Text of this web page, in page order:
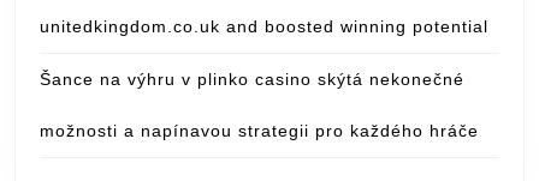
unitedkingdom.co.uk and boosted winning potential
Šance na výhru v plinko casino skýtá nekonečné
možnosti a napínavou strategii pro každého hráče